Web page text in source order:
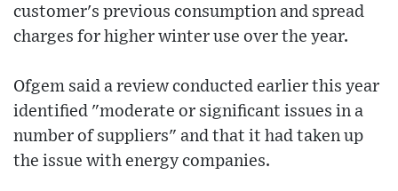
customer's previous consumption and spread
charges for higher winter use over the year.
Ofgem said a review conducted earlier this year
identified "moderate or significant issues in a
number of suppliers" and that it had taken up
the issue with energy companies.